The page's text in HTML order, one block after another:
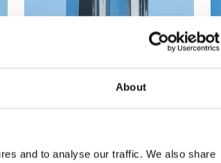
About
and to analyse our traffic. We also share